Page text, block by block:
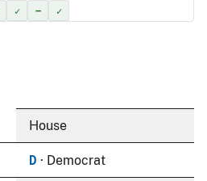
✓ – ✓
House
D · Democrat